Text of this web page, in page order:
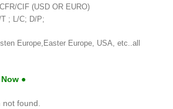
CIF (USD OR EURO)
; L/C; D/P;
Europe,Easter Europe, USA, etc..all
●
not found.